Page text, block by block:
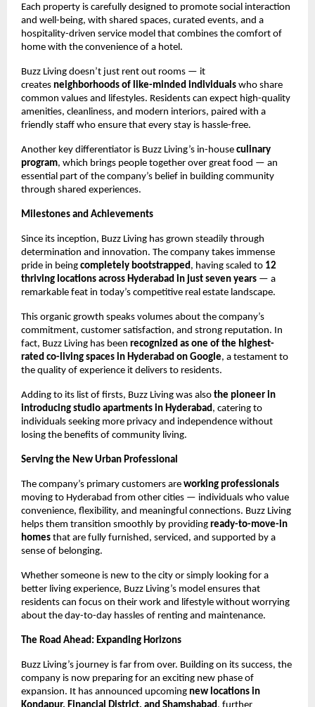
Each property is carefully designed to promote social interaction
and well-being, with shared spaces, curated events, and a
hospitality-driven service model that combines the comfort of
home with the convenience of a hotel.
Buzz Living doesn’t just rent out rooms — it
creates neighborhoods of like-minded individuals who share
common values and lifestyles. Residents can expect high-quality
amenities, cleanliness, and modern interiors, paired with a
friendly staff who ensure that every stay is hassle-free.
Another key differentiator is Buzz Living’s in-house culinary
program, which brings people together over great food — an
essential part of the company’s belief in building community
through shared experiences.
Milestones and Achievements
Since its inception, Buzz Living has grown steadily through
determination and innovation. The company takes immense
pride in being completely bootstrapped , having scaled to 12
thriving locations across Hyderabad in just seven years — a
remarkable feat in today’s competitive real estate landscape.
This organic growth speaks volumes about the company’s
commitment, customer satisfaction, and strong reputation. In
fact, Buzz Living has been recognized as one of the highest-
rated co-living spaces in Hyderabad on Google, a testament to
the quality of experience it delivers to residents.
Adding to its list of firsts, Buzz Living was also the pioneer in
introducing studio apartments in Hyderabad , catering to
individuals seeking more privacy and independence without
losing the benefits of community living.
Serving the New Urban Professional
The company’s primary customers are working professionals
moving to Hyderabad from other cities — individuals who value
convenience, flexibility, and meaningful connections. Buzz Living
helps them transition smoothly by providing ready-to-move-in
homes that are fully furnished, serviced, and supported by a
sense of belonging.
Whether someone is new to the city or simply looking for a
better living experience, Buzz Living’s model ensures that
residents can focus on their work and lifestyle without worrying
about the day-to-day hassles of renting and maintenance.
The Road Ahead: Expanding Horizons
Buzz Living’s journey is far from over. Building on its success, the
company is now preparing for an exciting new phase of
expansion. It has announced upcoming new locations in